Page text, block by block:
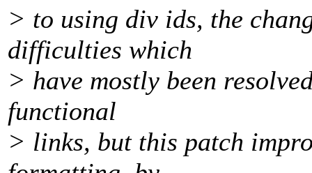
> to using div ids, the
difficulties which
> have mostly been
functional
> links, but this patch